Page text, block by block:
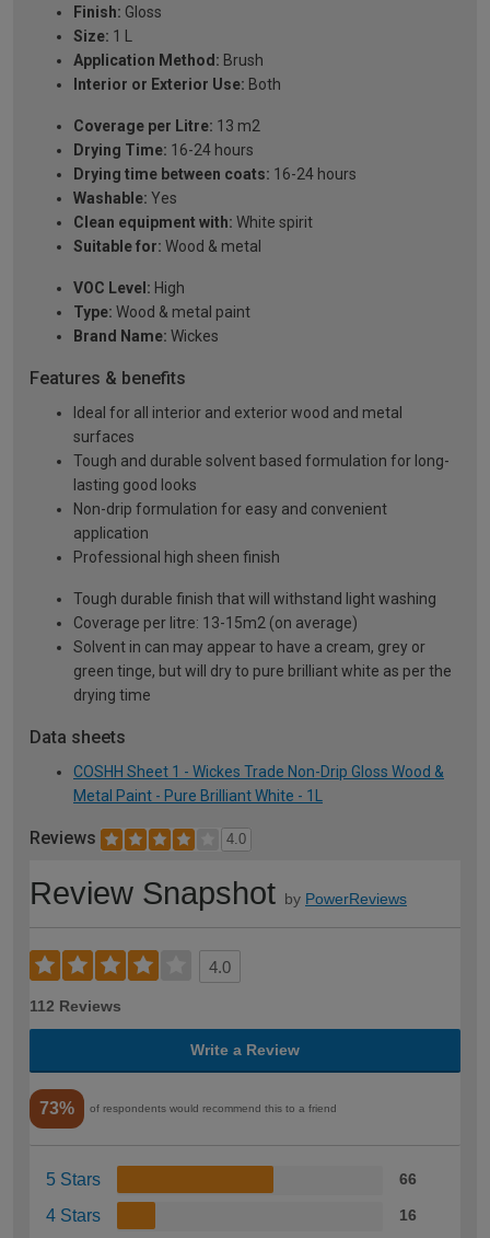
Finish: Gloss
Size: 1 L
Application Method: Brush
Interior or Exterior Use: Both
Coverage per Litre: 13 m2
Drying Time: 16-24 hours
Drying time between coats: 16-24 hours
Washable: Yes
Clean equipment with: White spirit
Suitable for: Wood & metal
VOC Level: High
Type: Wood & metal paint
Brand Name: Wickes
Features & benefits
Ideal for all interior and exterior wood and metal
surfaces
Tough and durable solvent based formulation for long-
lasting good looks
Non-drip formulation for easy and convenient
application
Professional high sheen finish
Tough durable finish that will withstand light washing
Coverage per litre: 13-15m2 (on average)
Solvent in can may appear to have a cream, grey or
green tinge, but will dry to pure brilliant white as per the
drying time
Data sheets
COSHH Sheet 1 - Wickes Trade Non-Drip Gloss Wood &
Metal Paint - Pure Brilliant White - 1L
Reviews 4.0
Review Snapshot by PowerReviews
4.0
112 Reviews
Write a Review
73% of respondents would recommend this to a friend
5 Stars 66
4 Stars 16